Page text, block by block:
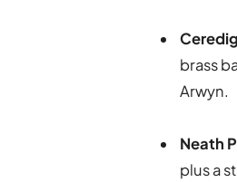
brass
Arwyn.
Neath
plus a